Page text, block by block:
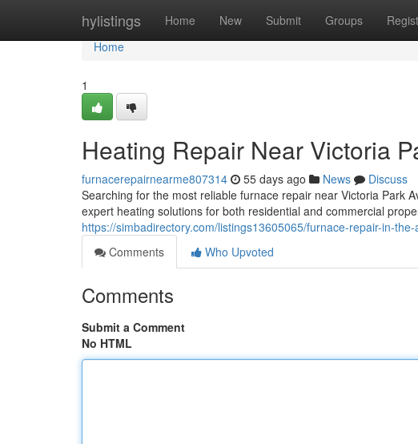
hylistings Home New Submit Groups
Home
Home
1
Heating Repair Near Victoria
furnacerepairnearme807314 55 days ago News
Discuss
Searching for the most reliable furnace repair near Victoria Park
expert heating solutions for both residential and commercial
https://simbadirectory.com/listings13605065/furnace-repair-in-
Comments
Who Upvoted
Comments
Submit a Comment
No HTML